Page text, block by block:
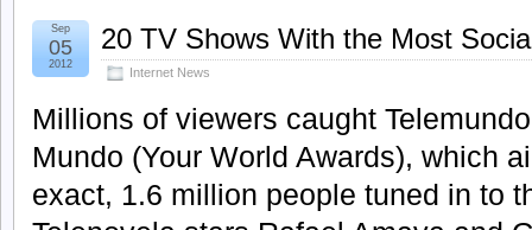
20 TV Shows With the Most
Internet News
Sep
05
2012
Millions of viewers caught
Mundo (Your World Awards), which
exact, 1.6 million people tuned in to